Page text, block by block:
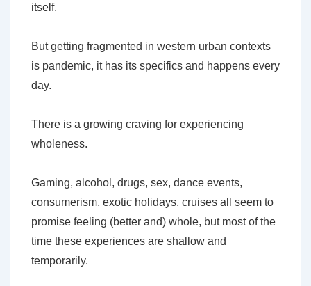
itself.
But getting fragmented in western urban contexts
is pandemic, it has its specifics and happens every
day.
There is a growing craving for experiencing
wholeness.
Gaming, alcohol, drugs, sex, dance events,
consumerism, exotic holidays, cruises all seem to
promise feeling (better and) whole, but most of the
time these experiences are shallow and
temporarily.